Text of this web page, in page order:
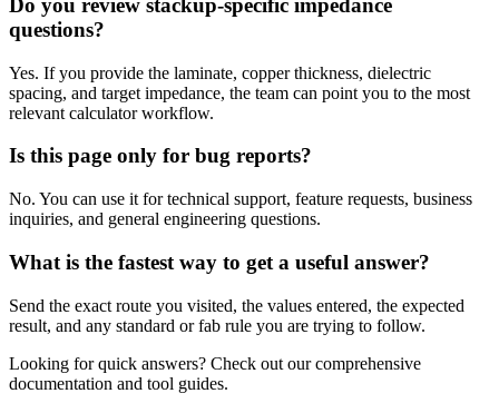
Do you review stackup-specific impedance
questions?
Yes. If you provide the laminate, copper thickness, dielectric
spacing, and target impedance, the team can point you to the most
relevant calculator workflow.
Is this page only for bug reports?
No. You can use it for technical support, feature requests, business
inquiries, and general engineering questions.
What is the fastest way to get a useful answer?
Send the exact route you visited, the values entered, the expected
result, and any standard or fab rule you are trying to follow.
Looking for quick answers? Check out our comprehensive
documentation and tool guides.